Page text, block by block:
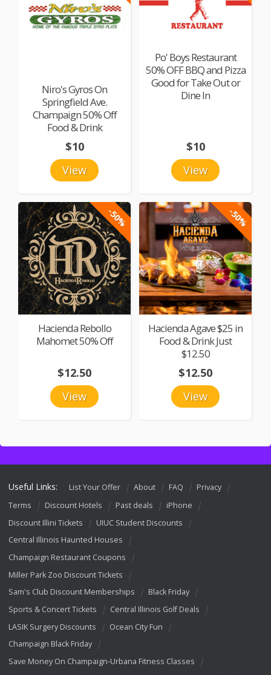
Niro's Gyros On
Springfield Ave.
Champaign 50% Off
Food & Drink
View
$10
Po' Boys Restaurant
50% OFF BBQ and Pizza
Good for Take Out or
Dine In
View
$10
-50%
Hacienda Rebollo
Mahomet 50% Off
View
$12.50
-50%
Hacienda Agave $25 in
Food & Drink Just
$12.50
View
$12.50
Useful Links: List Your Offer About FAQ
Privacy
Terms
Discount Hotels Past deals
iPhone
Discount Illini Tickets
UIUC Student Discounts
Central Illinois Haunted Houses
Champaign Restaurant Coupons
Miller Park Zoo Discount Tickets
Sam's Club Discount Memberships
Black Friday
Sports & Concert Tickets
Central Illinois Golf Deals
LASIK Surgery Discounts
Ocean City Fun
Champaign Black Friday
Save Money On Champaign-Urbana Fitness Classes